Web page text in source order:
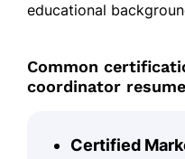
educational
Common
coordinator resume
Certified